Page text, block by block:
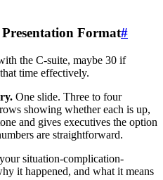
Format#
the C-suite, maybe 30 if
time effectively.
One slide. Three to four
showing whether each is up,
and gives executives the option
are straightforward.
situation-complication-
it happened, and what it means